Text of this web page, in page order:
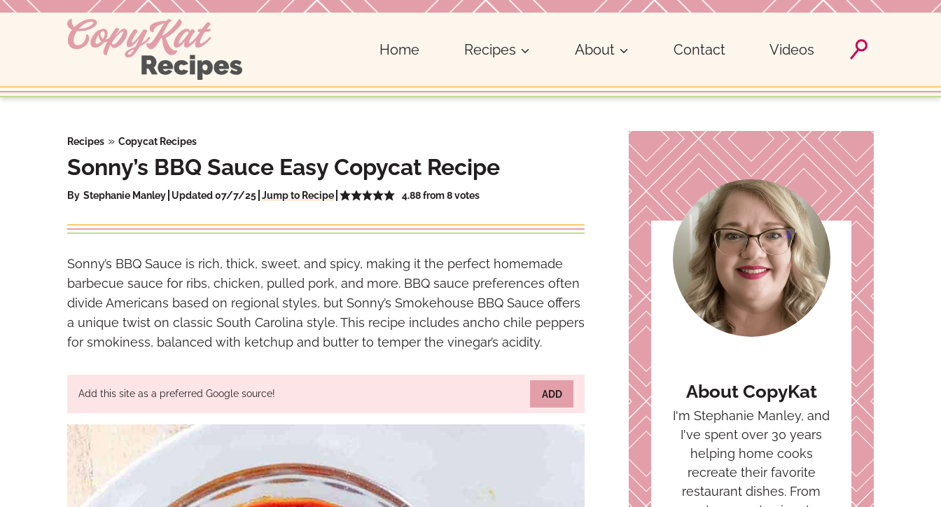
Skip
Home Recipes About Contact Videos
Recipes » Copycat Recipes
Sonny’s BBQ Sauce Easy Copycat Recipe
By Stephanie Manley Updated 07/7/25 Jump to Recipe 4.88from8votes
Sonny’s BBQ Sauce is rich, thick, sweet, and spicy, making it the perfect homemade
barbecue sauce for ribs, chicken, pulled pork, and more. BBQ sauce preferences often
divide Americans based on regional styles, but Sonny’s Smokehouse BBQ Sauce offers
a unique twist on classic South Carolina style. This recipe includes ancho chile peppers
for smokiness, balanced with ketchup and butter to temper the vinegar’s acidity.
Add this site as a preferred Google source! ADD About CopyKat
I'm Stephanie Manley, and
I've spent over 30 years
helping home cooks
recreate their favorite
restaurant dishes. From